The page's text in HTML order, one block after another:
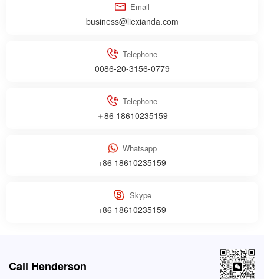
Email
business@liexianda.com
Telephone
0086-20-3156-0779
Telephone
＋86 18610235159
Whatsapp
+86 18610235159
Skype
+86 18610235159
Call Henderson